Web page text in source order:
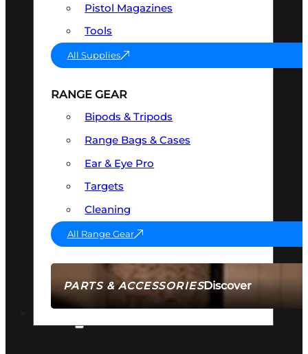
PARTS & ACCESSORIESDiscover
Pistol Magazines
Tools
All Supplies
RANGE GEAR
Bipods & Tripods
Range Bags & Cases
Ear & Eye Pro
Targets
Cleaning
All Range Gear
AMMO